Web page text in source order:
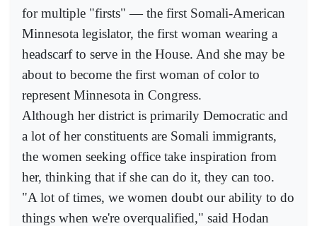
for multiple "firsts" — the first Somali-American
Minnesota legislator, the first woman wearing a
headscarf to serve in the House. And she may be
about to become the first woman of color to
represent Minnesota in Congress.
Although her district is primarily Democratic and
a lot of her constituents are Somali immigrants,
the women seeking office take inspiration from
her, thinking that if she can do it, they can too.
"A lot of times, we women doubt our ability to do
things when we're overqualified," said Hodan